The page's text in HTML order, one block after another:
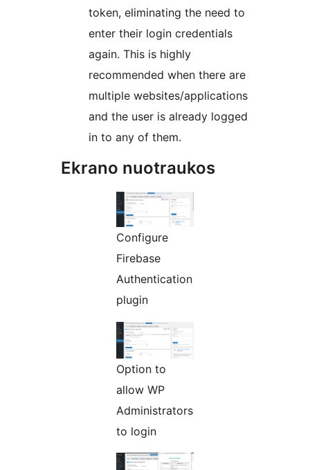
token, eliminating the need to
enter their login credentials
again. This is highly
recommended when there are
multiple websites/applications
and the user is already logged
in to any of them.
Ekrano nuotraukos
Configure
Firebase
Authentication
plugin
Option to
allow WP
Administrators
to login